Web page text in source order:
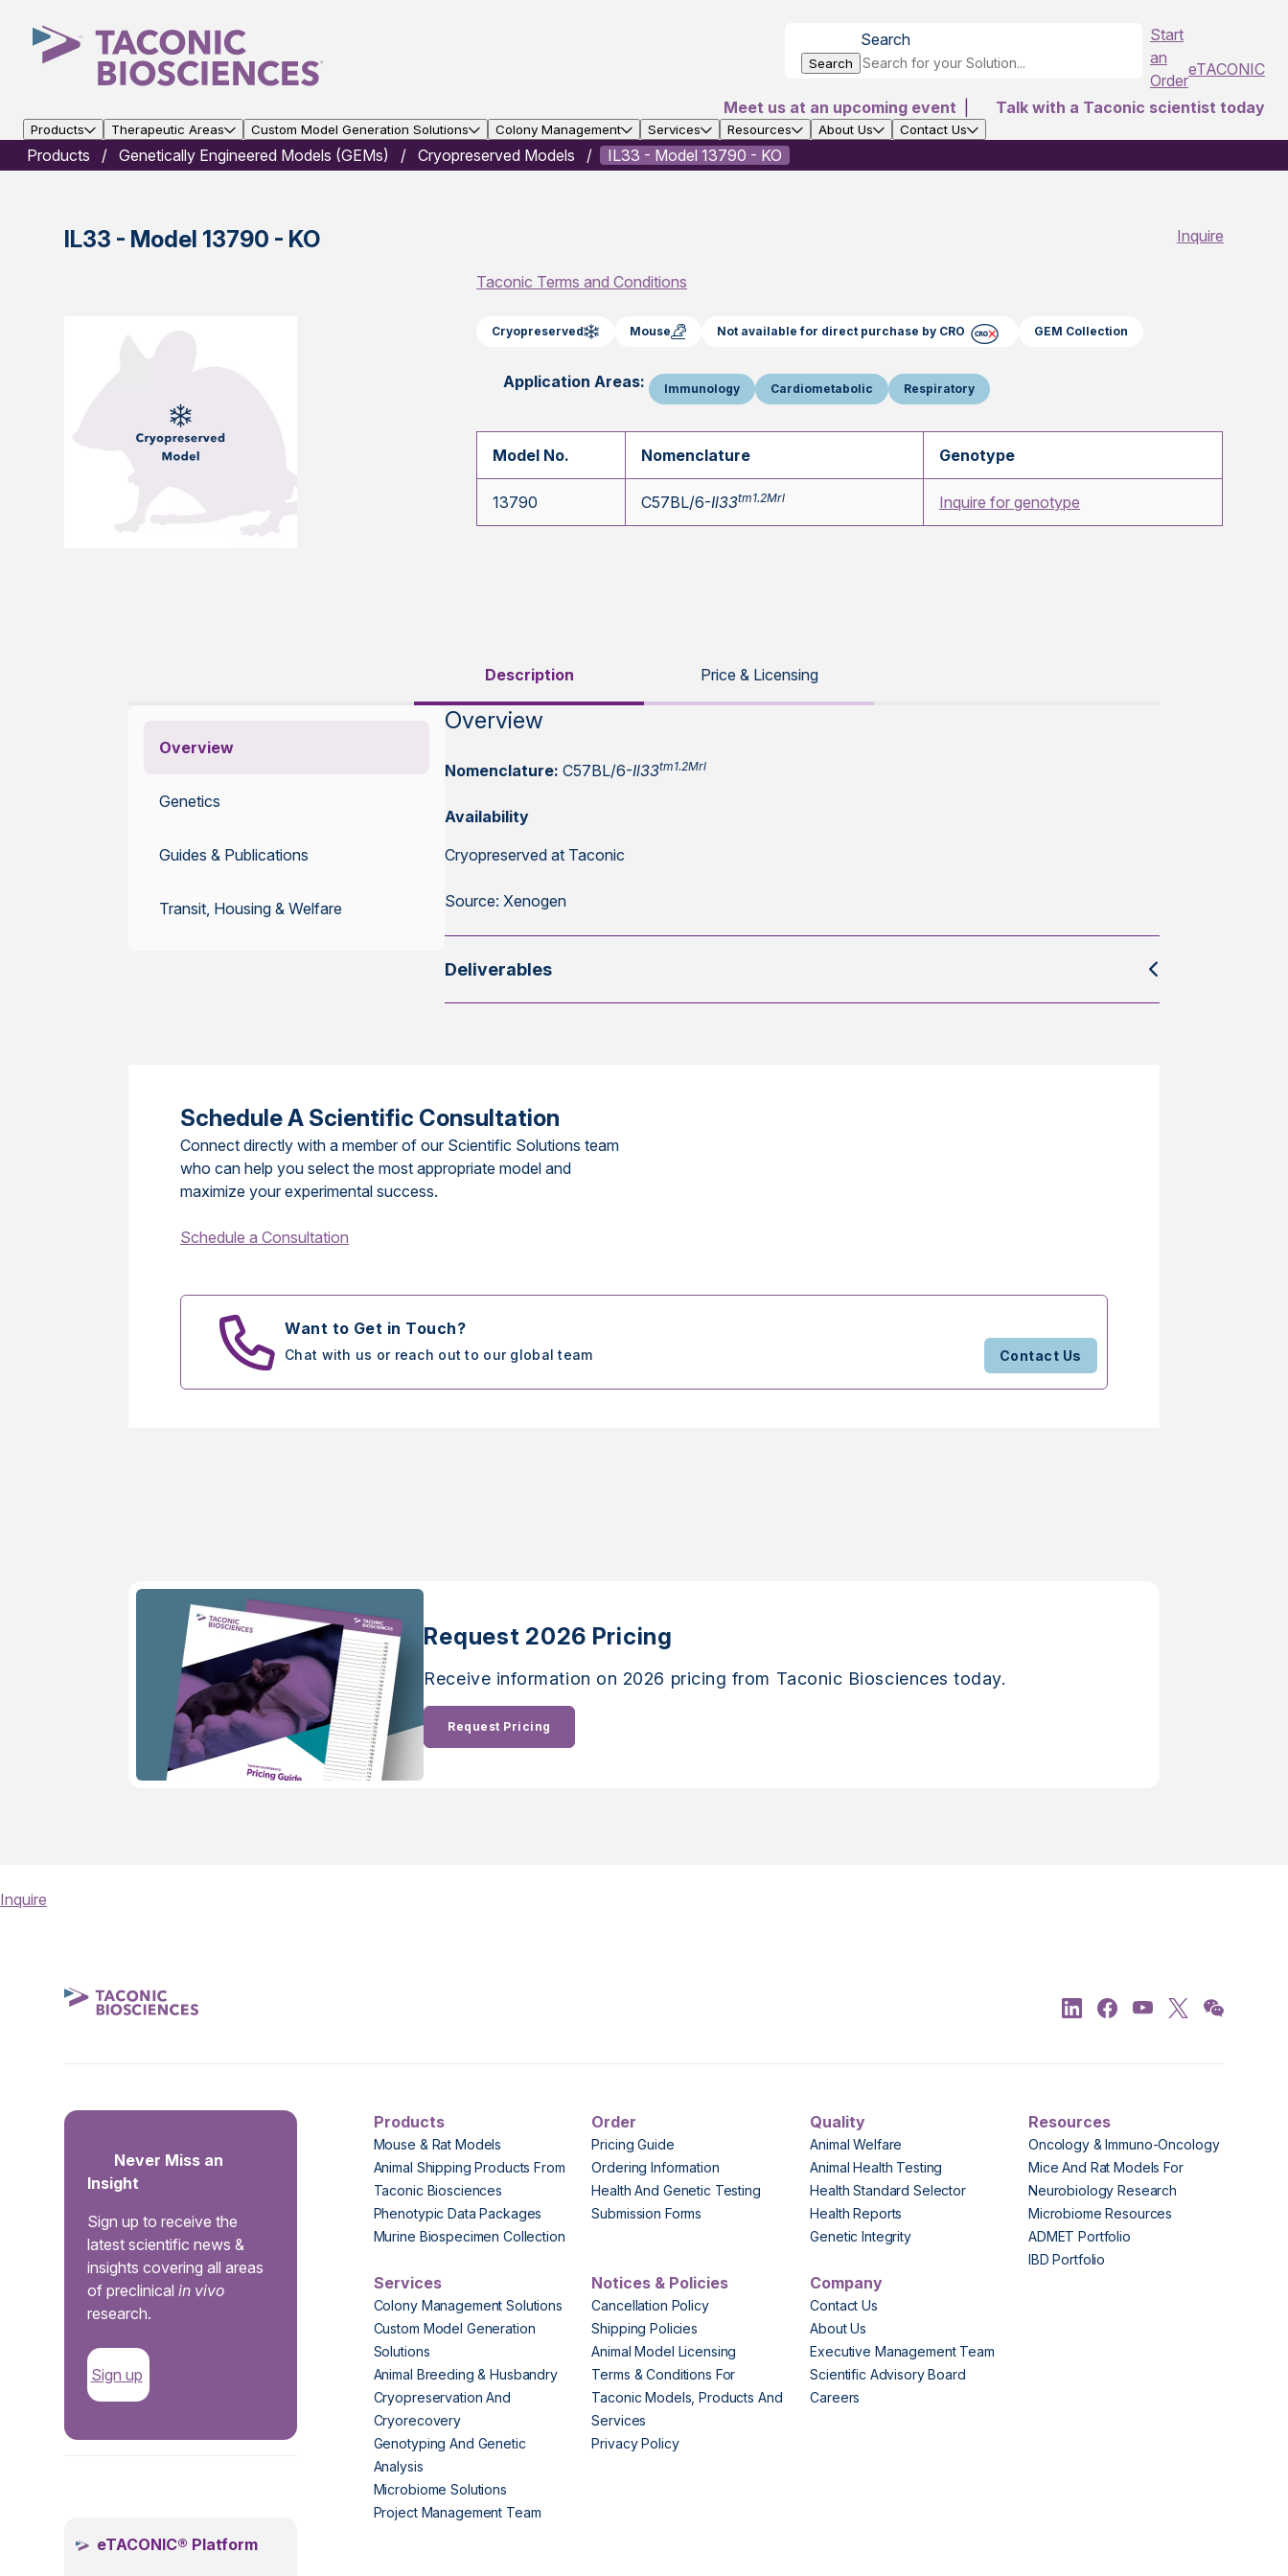
Search
Search
Start
an
Order
eTACONIC
Meet us at an upcoming event
Talk with a Taconic scientist today
Products Therapeutic Areas Custom Model Generation Solutions Colony Management Services Resources About Us Contact Us
Products Genetically Engineered Models (GEMs) Cryopreserved Models IL33 - Model 13790 - KO
IL33 - Model 13790 - KO Inquire
Taconic Terms and Conditions
Cryopreserved Mouse Not available for direct purchase by CRO GEM Collection
Application Areas: Immunology Cardiometabolic Respiratory
Model No. Nomenclature Genotype
13790 C57BL/6-Il33tm1.2Mrl Inquire for genotype
Description Price & Licensing
Overview
Genetics
Guides & Publications
Transit, Housing & Welfare
Overview
Nomenclature:C57BL/6-Il33tm1.2Mrl
Availability
Cryopreserved at Taconic
Source: Xenogen
Deliverables
Schedule A Scientific Consultation
Connect directly with a member of our Scientific Solutions team
who can help you select the most appropriate model and
maximize your experimental success.
Schedule a Consultation
Want to Get in Touch?
Chat with us or reach out to our global team Contact Us
Request 2026 Pricing
Receive information on 2026 pricing from Taconic Biosciences today.
Request Pricing
Inquire
Never Miss an
Insight
Sign up to receive the
latest scientific news &
insights covering all areas
of preclinicalin vivo
research.
Sign up
eTACONIC® Platform
Products
Mouse & Rat Models
Animal Shipping Products From
Taconic Biosciences
Phenotypic Data Packages
Murine Biospecimen Collection
Order
Pricing Guide
Ordering Information
Health And Genetic Testing
Submission Forms
Quality
Animal Welfare
Animal Health Testing
Health Standard Selector
Health Reports
Genetic Integrity
Resources
Oncology & Immuno-Oncology
Mice And Rat Models For
Neurobiology Research
Microbiome Resources
ADMET Portfolio
IBD Portfolio
Services
Colony Management Solutions
Custom Model Generation
Solutions
Animal Breeding & Husbandry
Cryopreservation And
Cryorecovery
Genotyping And Genetic
Analysis
Microbiome Solutions
Project Management Team
Notices & Policies
Cancellation Policy
Shipping Policies
Animal Model Licensing
Terms & Conditions For
Taconic Models, Products And
Services
Privacy Policy
Company
Contact Us
About Us
Executive Management Team
Scientific Advisory Board
Careers